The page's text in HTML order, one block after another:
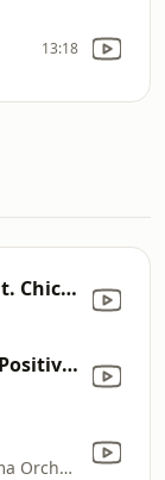
13:18
A-Tisket, A-Tasket (feat. Chick Webb and His Orchestra)
Ac-Cent-Tchu-Ate the Positive (feat. The Pied Pipers & Paul Weston and His Orchestra)
Glen Gray & The Casa Loma Orchestra